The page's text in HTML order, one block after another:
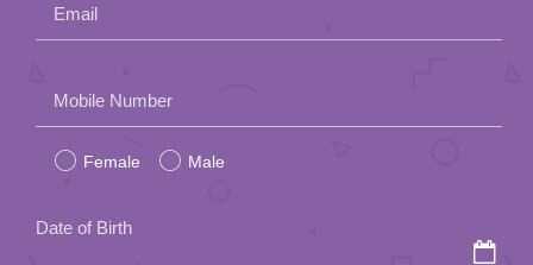
Email
leave
this
Mobile Number
Female Male
Date of Birth